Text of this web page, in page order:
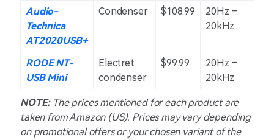
Audio-
Technica
AT2020USB+
Condenser $108.99
20Hz –
20kHz
RODE NT-
USB Mini
Electret
condenser
$99.99
20Hz –
20kHz
NOTE:The prices mentioned for each product are
taken from Amazon (US). Prices may vary depending
on promotional offers or your chosen variant of the